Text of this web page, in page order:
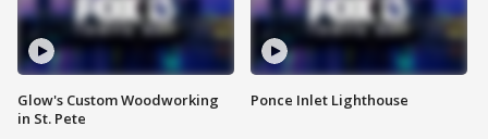
Glow's Custom Woodworking
in St. Pete
Ponce Inlet Lighthouse